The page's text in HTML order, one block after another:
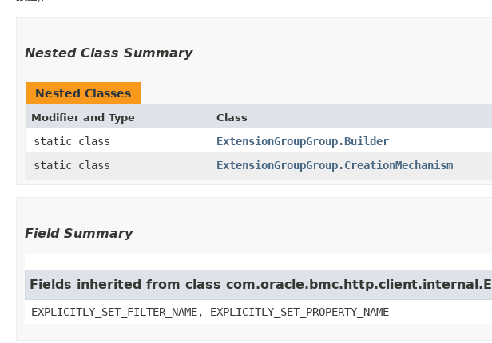
Nested Class Summary
Nested Classes
Modifier and Type Class
static class
ExtensionGroupGroup.Builder
static class
ExtensionGroupGroup.CreationMechanism
Field Summary
Fields inherited from class
EXPLICITLY_SET_FILTER_NAME, EXPLICITLY_SET_PROPERTY_NAME